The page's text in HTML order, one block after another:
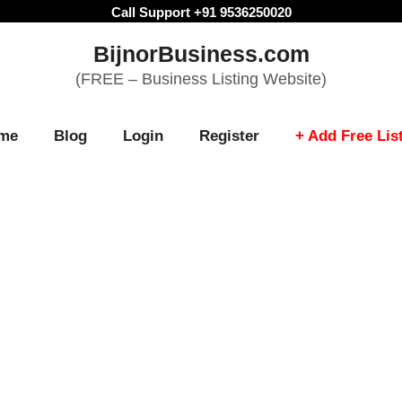
Call Support +91 9536250020
BijnorBusiness.com
(FREE – Business Listing Website)
Blog Login Register + Add Free